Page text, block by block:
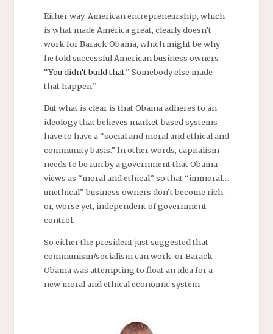
Either way, American entrepreneurship, which
is what made America great, clearly doesn’t
work for Barack Obama, which might be why
he told successful American business owners
“You didn’t build that.” Somebody else made
that happen.”
But what is clear is that Obama adheres to an
ideology that believes market-based systems
have to have a “social and moral and ethical and
community basis.” In other words, capitalism
needs to be run by a government that Obama
views as “moral and ethical” so that “immoral…
unethical” business owners don’t become rich,
or, worse yet, independent of government
control.
So either the president just suggested that
communism/socialism can work, or Barack
Obama was attempting to float an idea for a
new moral and ethical economic system